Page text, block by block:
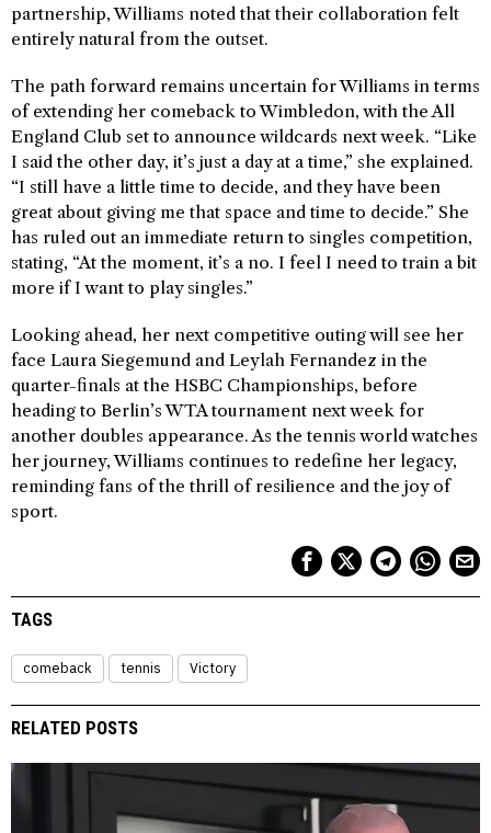
partnership, Williams noted that their collaboration felt
entirely natural from the outset.
The path forward remains uncertain for Williams in terms
of extending her comeback to Wimbledon, with the All
England Club set to announce wildcards next week. “Like
I said the other day, it’s just a day at a time,” she explained.
“I still have a little time to decide, and they have been
great about giving me that space and time to decide.” She
has ruled out an immediate return to singles competition,
stating, “At the moment, it’s a no. I feel I need to train a bit
more if I want to play singles.”
Looking ahead, her next competitive outing will see her
face Laura Siegemund and Leylah Fernandez in the
quarter-finals at the HSBC Championships, before
heading to Berlin’s WTA tournament next week for
another doubles appearance. As the tennis world watches
her journey, Williams continues to redefine her legacy,
reminding fans of the thrill of resilience and the joy of
sport.
TAGS
comeback tennis Victory
RELATED POSTS